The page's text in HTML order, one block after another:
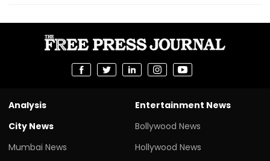
Analysis
City News
Mumbai News
Entertainment News
Bollywood News
Hollywood News